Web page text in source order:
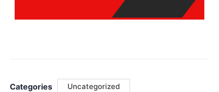
Categories Uncategorized